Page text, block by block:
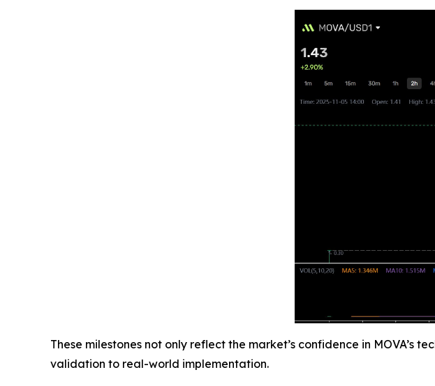
These milestones not only reflect the market’s confidence in
validation to real-world implementation.